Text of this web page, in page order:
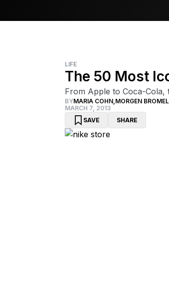
LIFE
The 50 Most
From Apple to Coca-Cola,
BYMARIA COHN,MORGEN
MARCH 7, 2013
SAVE
SHARE